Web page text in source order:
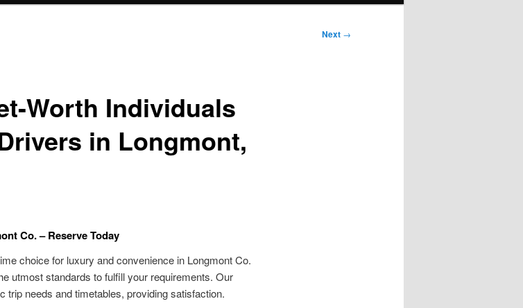
Next →
Worth Individuals
in Longmont,
Co. – Reserve Today
choice for luxury and convenience in Longmont Co.
utmost standards to fulfill your requirements. Our
trip needs and timetables, providing satisfaction.